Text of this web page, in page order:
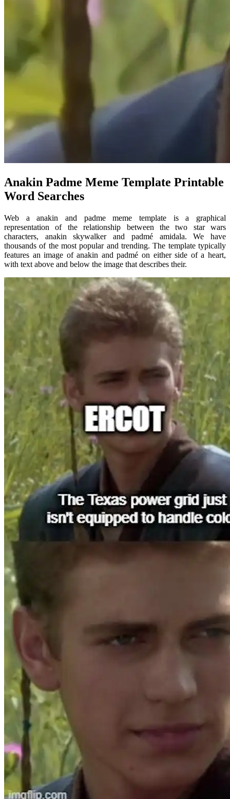
Anakin Padme Meme Template Printable
Word Searches
Web a anakin and padme meme template is a graphical
representation of the relationship between the two star wars
characters, anakin skywalker and padmé amidala. We have
thousands of the most popular and trending. The template typically
features an image of anakin and padmé on either side of a heart,
with text above and below the image that describes their.